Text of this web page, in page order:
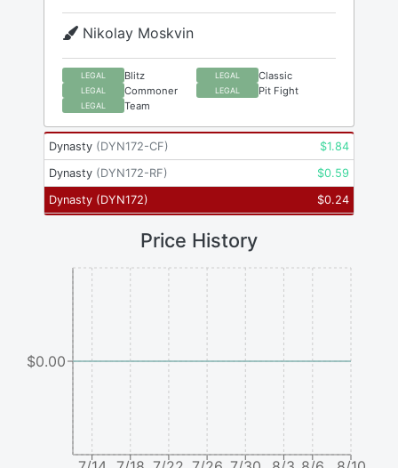
Nikolay Moskvin
LEGAL Blitz LEGAL Classic
LEGAL Commoner LEGAL Pit Fight
LEGAL Team
Dynasty (DYN172-CF) $1.84
Dynasty (DYN172-RF) $0.59
Dynasty (DYN172) $0.24
Price History
$0.00